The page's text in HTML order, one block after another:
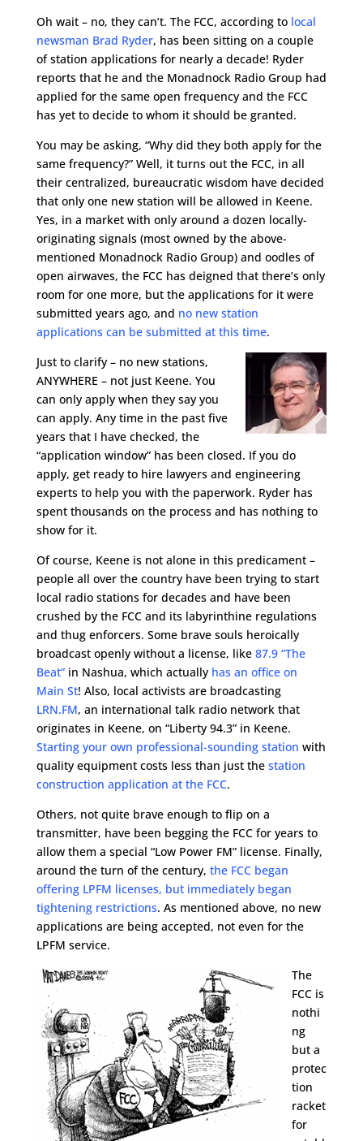
Oh wait – no, they can’t. The FCC, according to local
newsman Brad Ryder, has been sitting on a couple
of station applications for nearly a decade! Ryder
reports that he and the Monadnock Radio Group had
applied for the same open frequency and the FCC
has yet to decide to whom it should be granted.
You may be asking, “Why did they both apply for the
same frequency?”Well, it turns out the FCC, in all
their centralized, bureaucratic wisdom have decided
that only one new station will be allowed in Keene.
Yes, in a market with only around a dozen locally-
originating signals (most owned by the above-
mentioned Monadnock Radio Group) and oodles of
open airwaves, the FCC has deigned that there’s only
room for one more, but the applications for it were
submitted years ago, and no new station
applications can be submitted at this time.
Just to clarify – no new stations,
ANYWHERE – not just Keene. You
can only apply when they say you
can apply. Any time in the past five
years that I have checked, the
“application window” has been closed. If you do
apply, get ready to hire lawyers and engineering
experts to help you with the paperwork. Ryder has
spent thousands on the process and has nothing to
show for it.
Of course, Keene is not alone in this predicament –
people all over the country have been trying to start
local radio stations for decades and have been
crushed by the FCC and its labyrinthine regulations
and thug enforcers. Some brave souls heroically
broadcast openly without a license, like 87.9 “The
Beat”in Nashua, which actually has an office on
Main St! Also, local activists are broadcasting
LRN.FM, an international talk radio network that
originates in Keene, on “Liberty 94.3” in Keene.
Starting your own professional-sounding station with
quality equipment costs less than just the station
construction application at the FCC.
Others, not quite brave enough to flip on a
transmitter, have been begging the FCC for years to
allow them a special “Low Power FM” license. Finally,
around the turn of the century, the FCC began
offering LPFM licenses, but immediately began
tightening restrictions. As mentioned above, no new
applications are being accepted, not even for the
LPFM service.
The
FCC is
nothi
ng
but a
protec
tion
racket
for